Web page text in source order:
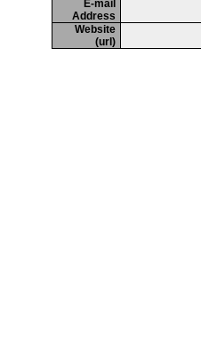
E-mail
Address
Website
(url)